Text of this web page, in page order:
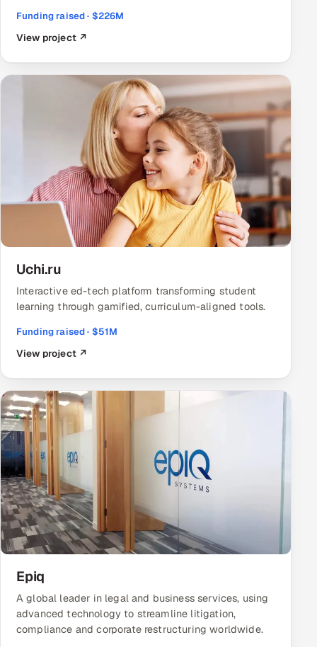
Funding raised · $226M
View project ↗
Uchi.ru
Interactive ed-tech platform transforming student
learning through gamified, curriculum-aligned tools.
Funding raised · $51M
View project ↗
Epiq
A global leader in legal and business services, using
advanced technology to streamline litigation,
compliance and corporate restructuring worldwide.